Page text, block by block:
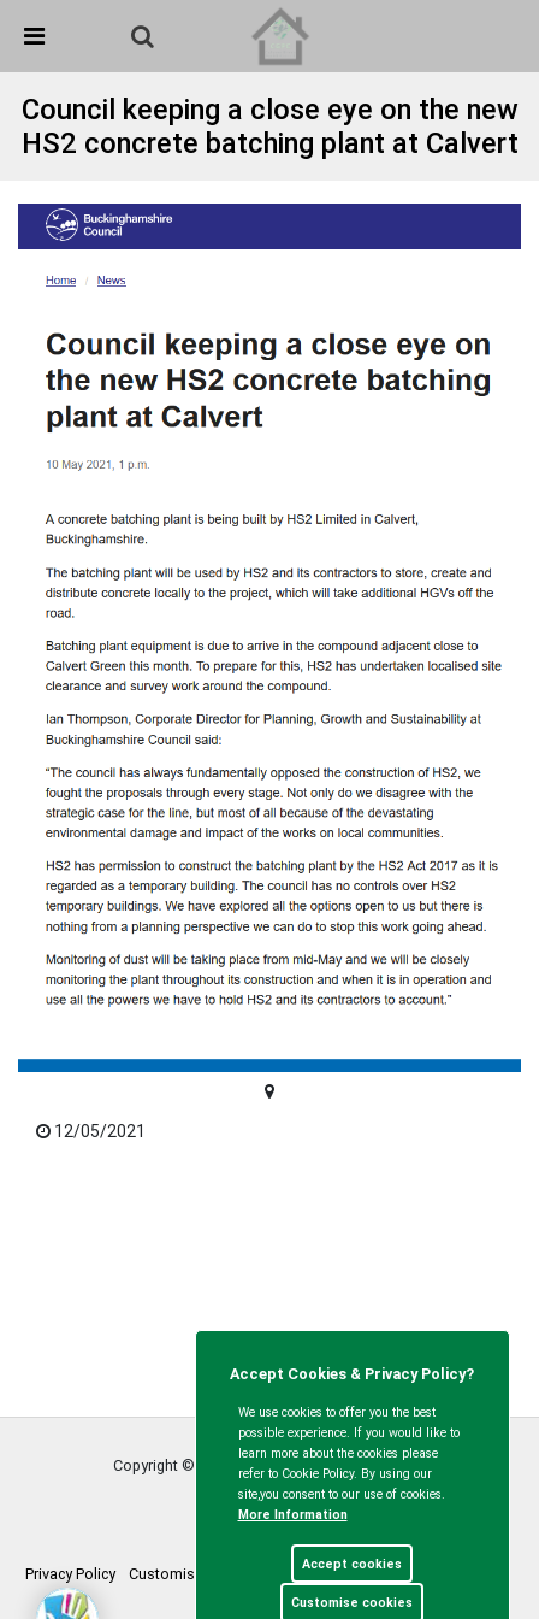
Detected no support in your browser for text to speech
widget
Council keeping a close eye on the new
HS2 concrete batching plant at Calvert
12/05/2021
Copyright © Calvert Green Parish Council2026
Privacy Policy Customise Cookies Accessibility statement
Accept Cookies & Privacy Policy?
We use cookies to offer you the best
possible experience. If you would like to
learn more about the cookies please
refer to Cookie Policy. By using our
site,you consent to our use of cookies.
More Information
Accept cookies
Customise cookies